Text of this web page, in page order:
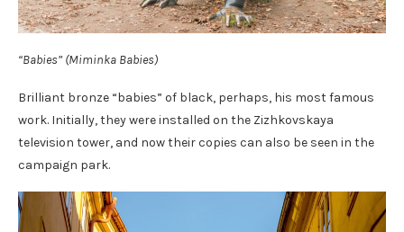
“Babies” (Miminka Babies)
Brilliant bronze “babies” of black, perhaps, his most famous
work. Initially, they were installed on the Zizhkovskaya
television tower, and now their copies can also be seen in the
campaign park.